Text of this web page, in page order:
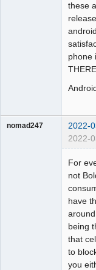
these
phone
nomad247 2022-
2022-
For
not
have
being
that
to
you